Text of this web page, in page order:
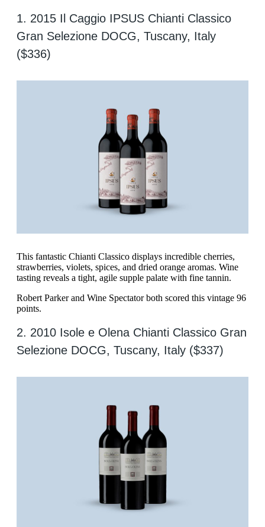
1. 2015 Il Caggio IPSUS Chianti Classico
Gran Selezione DOCG, Tuscany, Italy
($336)
This fantastic Chianti Classico displays incredible cherries,
strawberries, violets, spices, and dried orange aromas. Wine
tasting reveals a tight, agile supple palate with fine tannin.
Robert Parker and Wine Spectator both scored this vintage 96
points.
2. 2010 Isole e Olena Chianti Classico Gran
Selezione DOCG, Tuscany, Italy ($337)